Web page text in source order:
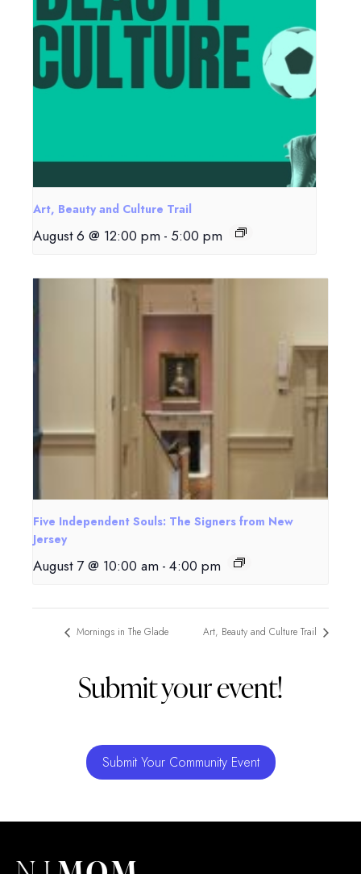
Art, Beauty and Culture Trail
August 6 @ 12:00 pm - 5:00 pm
Five Independent Souls: The Signers from New
Jersey
August 7 @ 10:00 am - 4:00 pm
Mornings in The Glade Art, Beauty and Culture Trail
Submit your event!
Submit Your Community Event